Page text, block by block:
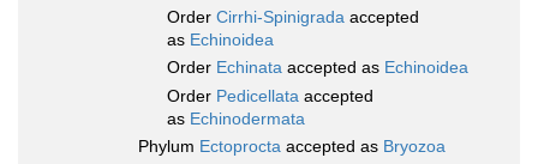
Order Cirrhi-Spinigrada accepted
as Echinoidea
Order Echinata accepted as Echinoidea
Order Pedicellata accepted
as Echinodermata
Phylum Ectoprocta accepted as Bryozoa